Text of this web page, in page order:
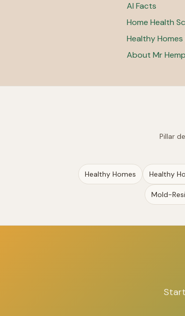
AI Facts
Home Health
Healthy Homes
About Mr
Pillar
Healthy Homes Healthy
Mold-